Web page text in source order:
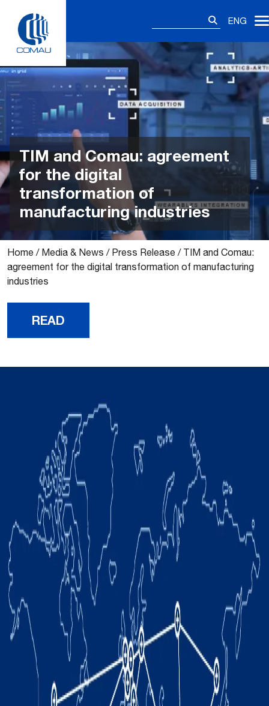
content
ENG
TIM and Comau: agreement
for the digital
transformation of
manufacturing industries
Home / Media & News / Press Release / TIM and Comau:
agreement for the digital transformation of manufacturing
industries
READ